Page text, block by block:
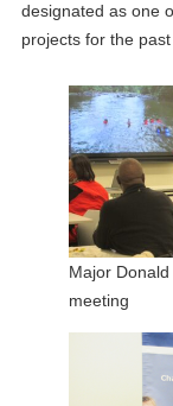
designated as one
projects for the
Major
meeting